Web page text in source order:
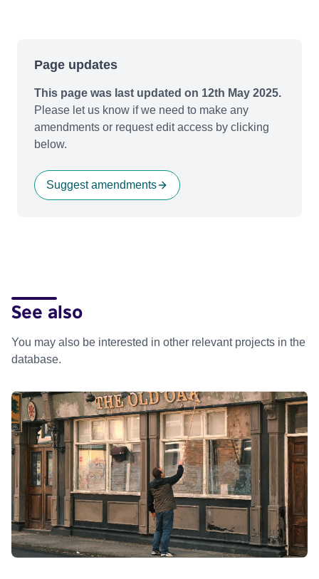
Page updates
This page was last updated on 12th May 2025.
Please let us know if we need to make any
amendments or request edit access by clicking
below.
Suggest amendments
See also
You may also be interested in other relevant projects in the
database.